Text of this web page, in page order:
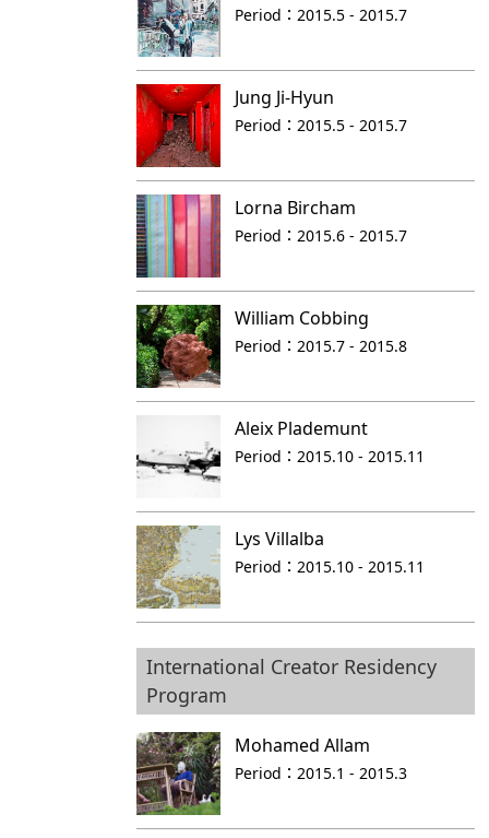
Period： 2015.5 - 2015.7
Jung Ji-Hyun
Period： 2015.5 - 2015.7
Lorna Bircham
Period：2015.6 - 2015.7
William Cobbing
Period：2015.7 - 2015.8
Aleix Plademunt
Period：2015.10 - 2015.11
Lys Villalba
Period：2015.10 - 2015.11
International Creator Residency
Program
Mohamed Allam
Period：2015.1 - 2015.3